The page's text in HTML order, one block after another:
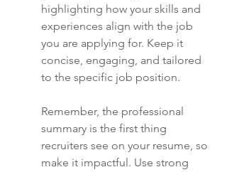
highlighting how your skills and
experiences align with the job
you are applying for. Keep it
concise, engaging, and tailored
to the specific job position.
Remember, the professional
summary is the first thing
recruiters see on your resume, so
make it impactful. Use strong